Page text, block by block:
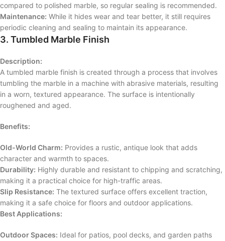
compared to polished marble, so regular sealing is recommended.
Maintenance: While it hides wear and tear better, it still requires
periodic cleaning and sealing to maintain its appearance.
3. Tumbled Marble Finish
Description:
A tumbled marble finish is created through a process that involves
tumbling the marble in a machine with abrasive materials, resulting
in a worn, textured appearance. The surface is intentionally
roughened and aged.
Benefits:
Old-World Charm: Provides a rustic, antique look that adds
character and warmth to spaces.
Durability: Highly durable and resistant to chipping and scratching,
making it a practical choice for high-traffic areas.
Slip Resistance: The textured surface offers excellent traction,
making it a safe choice for floors and outdoor applications.
Best Applications:
Outdoor Spaces: Ideal for patios, pool decks, and garden paths